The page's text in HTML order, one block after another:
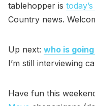
tablehopper is
Country news.
Up next: who is
I’m still interviewing
Have fun this